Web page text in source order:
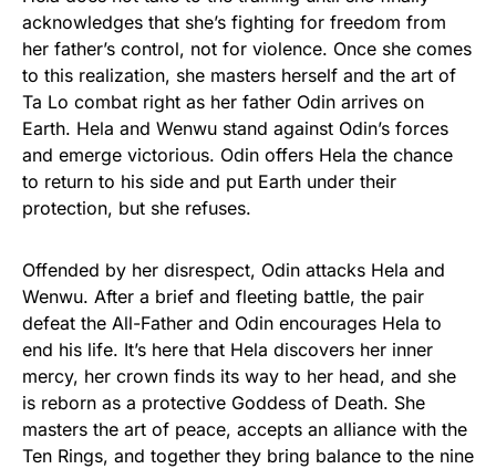
acknowledges that she’s fighting for freedom from
her father’s control, not for violence. Once she comes
to this realization, she masters herself and the art of
Ta Lo combat right as her father Odin arrives on
Earth. Hela and Wenwu stand against Odin’s forces
and emerge victorious. Odin offers Hela the chance
to return to his side and put Earth under their
protection, but she refuses.
Offended by her disrespect, Odin attacks Hela and
Wenwu. After a brief and fleeting battle, the pair
defeat the All-Father and Odin encourages Hela to
end his life. It’s here that Hela discovers her inner
mercy, her crown finds its way to her head, and she
is reborn as a protective Goddess of Death. She
masters the art of peace, accepts an alliance with the
Ten Rings, and together they bring balance to the nine